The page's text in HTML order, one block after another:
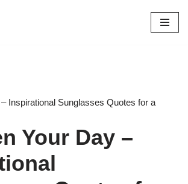
Inspirational Sunglasses Quotes for a
Your Day –